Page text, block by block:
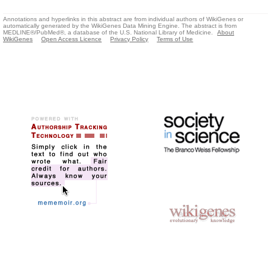
Annotations and hyperlinks in this abstract are from individual authors of WikiGenes or
automatically generated by the WikiGenes Data Mining Engine. The abstract is from
MEDLINE®/PubMed®, a database of the U.S. National Library of Medicine.
About
WikiGenes
Open Access Licence Privacy Policy Terms of Use